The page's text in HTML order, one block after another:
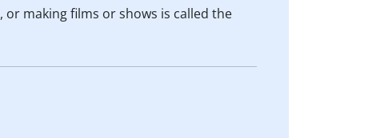
making films or shows is called the